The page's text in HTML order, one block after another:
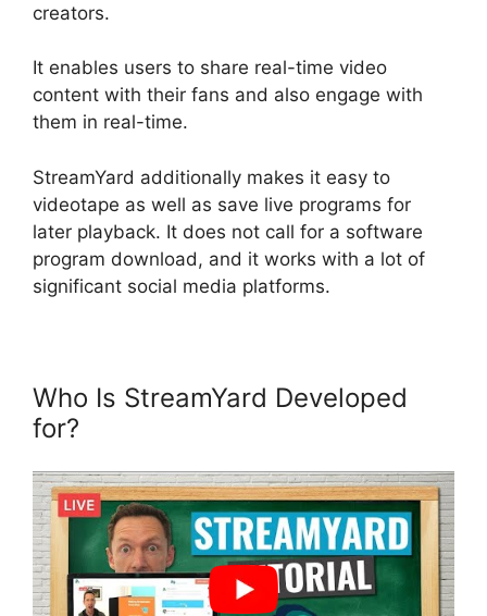
creators.
It enables users to share real-time video
content with their fans and also engage with
them in real-time.
StreamYard additionally makes it easy to
videotape as well as save live programs for
later playback. It does not call for a software
program download, and it works with a lot of
significant social media platforms.
Who Is StreamYard Developed
for?